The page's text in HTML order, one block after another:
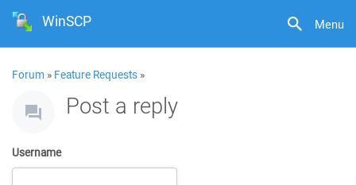
Menu
WinSCP
Forum » Feature Requests »
Post a reply
Username